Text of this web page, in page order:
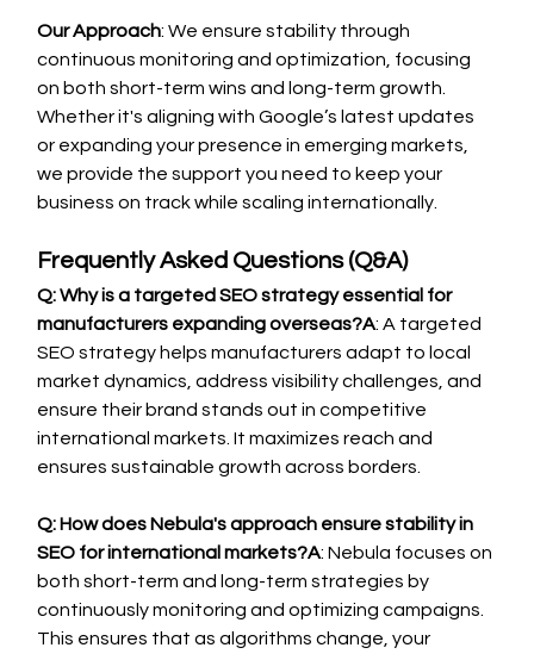
Our Approach: We ensure stability through
continuous monitoring and optimization, focusing
on both short-term wins and long-term growth.
Whether it's aligning with Google’s latest updates
or expanding your presence in emerging markets,
we provide the support you need to keep your
business on track while scaling internationally.
Frequently Asked Questions (Q&A)
Q: Why is a targeted SEO strategy essential for
manufacturers expanding overseas?A: A targeted
SEO strategy helps manufacturers adapt to local
market dynamics, address visibility challenges, and
ensure their brand stands out in competitive
international markets. It maximizes reach and
ensures sustainable growth across borders.
Q: How does Nebula's approach ensure stability in
SEO for international markets?A: Nebula focuses on
both short-term and long-term strategies by
continuously monitoring and optimizing campaigns.
This ensures that as algorithms change, your